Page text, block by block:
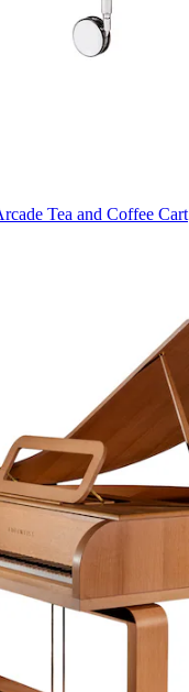
Tea and Coffee Cart